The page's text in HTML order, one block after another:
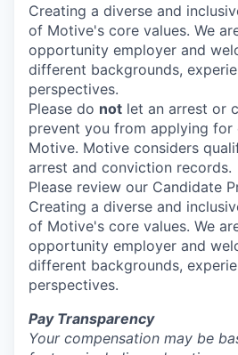
Creating a diverse and
of Motive's core values. We
opportunity employer and
different backgrounds,
perspectives.
Please do not let an arrest or
prevent you from applying for
Motive. Motive considers
arrest and conviction records.
Please review our Candidate
Creating a diverse and
of Motive's core values. We
opportunity employer and
different backgrounds,
perspectives.
Pay Transparency
Your compensation may be